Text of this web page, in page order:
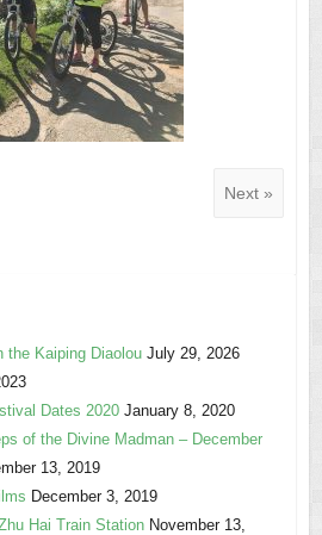
Next »
the Kaiping Diaolou July 29, 2026
Dates 2020 January 8, 2020
of the Divine Madman – December
13, 2019
December 3, 2019
Hai Train Station November 13,